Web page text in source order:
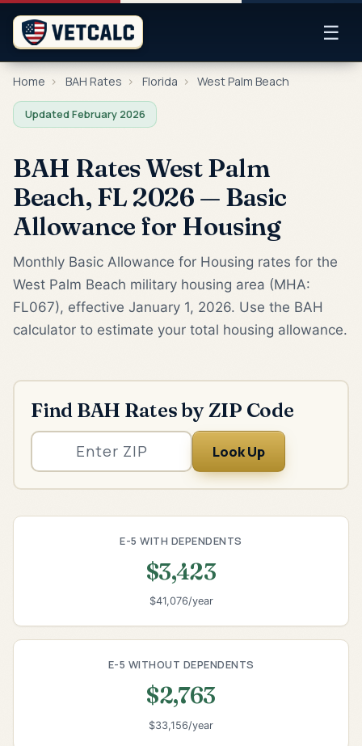
☰
Home › BAH Rates › Florida › West Palm Beach
Updated February 2026
BAH Rates West Palm
Beach, FL 2026 — Basic
Allowance for Housing
Monthly Basic Allowance for Housing rates for the
West Palm Beach military housing area (MHA:
FL067), effective January 1, 2026. Use the BAH
calculator to estimate your total housing allowance.
Find BAH Rates by ZIP Code
Look Up
E-5 WITH DEPENDENTS
$3,423
$41,076/year
E-5 WITHOUT DEPENDENTS
$2,763
$33,156/year